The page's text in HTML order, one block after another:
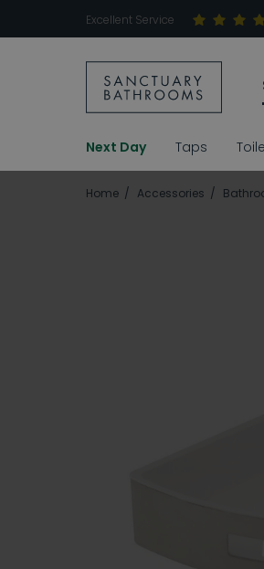
Excellent Service
Next Day Taps
Home Accessories